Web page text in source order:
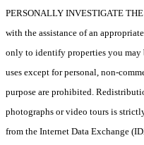
PERSONALLY INVESTIGATE
with the assistance of an
only to identify properties you
uses except for personal, non-
purpose are prohibited.
photographs or video tours is
from the Internet Data Exchange